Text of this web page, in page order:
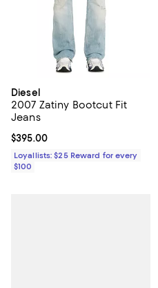
Diesel
2007 Zatiny Bootcut Fit
Jeans
Current price $395.00; ;
$395.00
Loyallists: $25 Reward for every
$100